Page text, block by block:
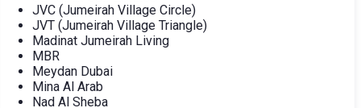
JVC (Jumeirah Village Circle)
JVT (Jumeirah Village Triangle)
Madinat Jumeirah Living
MBR
Meydan Dubai
Mina Al Arab
Nad Al Sheba